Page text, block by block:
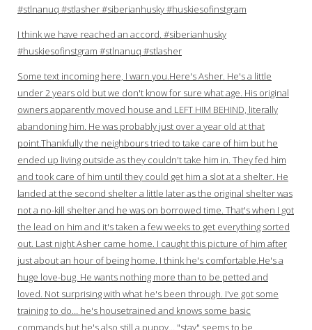
#stlnanuq #stlasher #siberianhusky #huskiesofinstgram
I think we have reached an accord. #siberianhusky
#huskiesofinstgram #stlnanuq #stlasher
Some text incoming here, I warn you.Here's Asher. He's a little
under 2 years old but we don't know for sure what age. His original
owners apparently moved house and LEFT HIM BEHIND, literally
abandoning him. He was probably just over a year old at that
point.Thankfully the neighbours tried to take care of him but he
ended up living outside as they couldn't take him in. They fed him
and took care of him until they could get him a slot at a shelter. He
landed at the second shelter a little later as the original shelter was
not a no-kill shelter and he was on borrowed time. That's when I got
the lead on him and it's taken a few weeks to get everything sorted
out. Last night Asher came home. I caught this picture of him after
just about an hour of being home. I think he's comfortable.He's a
huge love-bug. He wants nothing more than to be petted and
loved. Not surprising with what he's been through. I've got some
training to do… he's housetrained and knows some basic
commands but he's also still a puppy… "stay" seems to be